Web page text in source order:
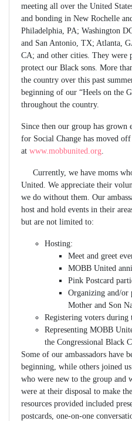
meeting all over the United
and bonding in New Rochelle
Philadelphia, PA; Washington
and San Antonio, TX; Atlanta,
CA; and other cities. They were
protect our Black sons. More
the country over this past
beginning of our “Heels on the
throughout the country.
Since then our group has
for Social Change has moved
at www.mobbunited.org
Currently, we have moms
United. We appreciate their
we do without them. Our
host and hold events in their
but are not limited to:
Hosting:
Meet and greet
MOBB United
Pink Postcard
Organizing and/
Mother and Son
Registering voters during
Representing MOBB
the Congressional Black
Some of our ambassadors have
beginning, while others joined
who were new to the group and
were at their disposal to make
resources provided included
postcards, one-on-one